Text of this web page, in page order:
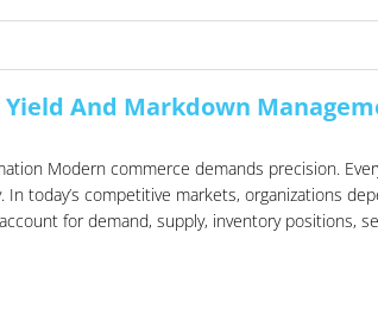
Yield And Markdown
Modern commerce demands precision.
today’s competitive markets, organizations
for demand, supply, inventory positions,